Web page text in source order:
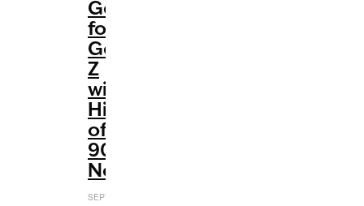
Genre
for
Gen
Z
with
Hints
of
90s
Nostalgia
SEPTEMBER